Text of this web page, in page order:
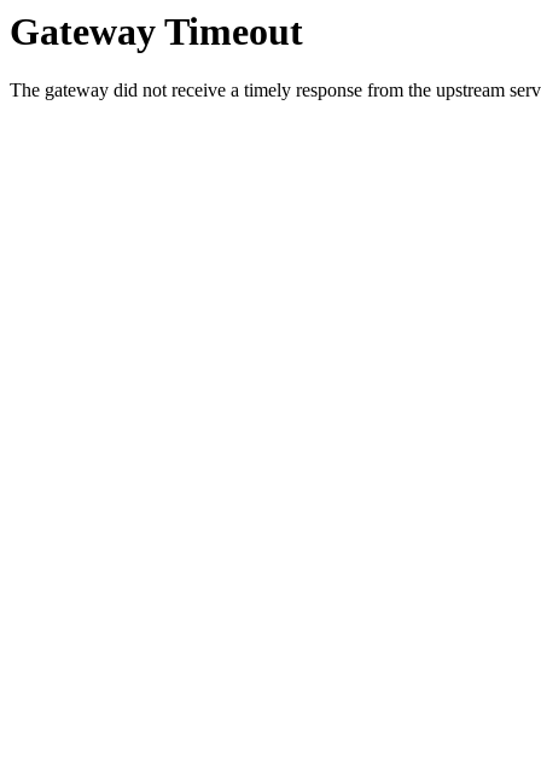
Gateway Timeout
The gateway did not receive a timely response from the upstream